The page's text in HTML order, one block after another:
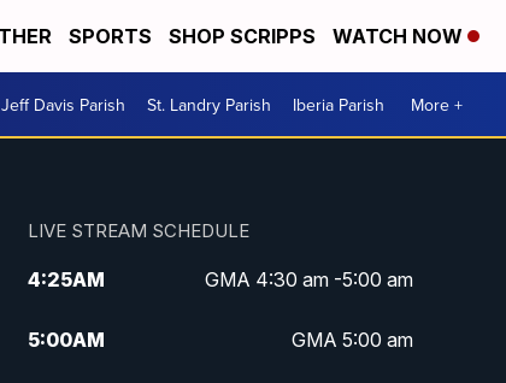
SPORTS SHOP SCRIPPS WATCH NOW
Jeff Davis Parish St. Landry Parish Iberia Parish More +
LIVE STREAM SCHEDULE
4:25AM GMA 4:30 am -5:00 am
5:00AM GMA 5:00 am